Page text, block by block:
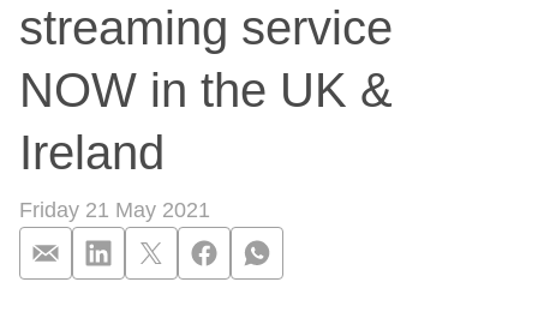
streaming service
NOW in the UK &
Ireland
Friday 21 May 2021